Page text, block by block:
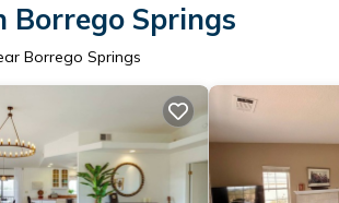
Borrego Springs
Borrego Springs